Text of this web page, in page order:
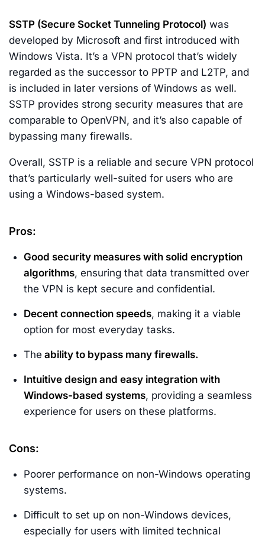
SSTP (Secure Socket Tunneling Protocol) was
developed by Microsoft and first introduced with
Windows Vista. It’s a VPN protocol that’s widely
regarded as the successor to PPTP and L2TP, and
is included in later versions of Windows as well.
SSTP provides strong security measures that are
comparable to OpenVPN, and it’s also capable of
bypassing many firewalls.
Overall, SSTP is a reliable and secure VPN protocol
that’s particularly well-suited for users who are
using a Windows-based system.
Pros:
Good security measures with solid encryption
algorithms, ensuring that data transmitted over
the VPN is kept secure and confidential.
Decent connection speeds, making it a viable
option for most everyday tasks.
The ability to bypass many firewalls.
Intuitive design and easy integration with
Windows-based systems, providing a seamless
experience for users on these platforms.
Cons:
Poorer performance on non-Windows operating
systems.
Difficult to set up on non-Windows devices,
especially for users with limited technical